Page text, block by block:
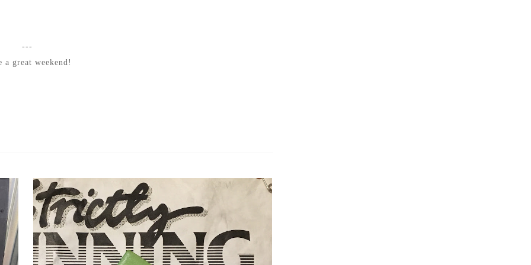
---
a great weekend!